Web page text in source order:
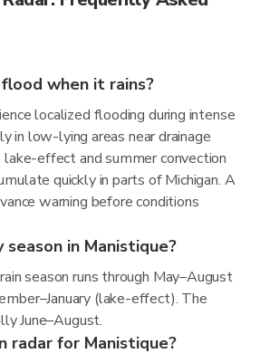
when it rains?
localized flooding during intense
in low-lying areas near drainage
lake-effect and summer convection
quickly in parts of Michigan. A
warning before conditions
in Manistique?
season runs through May–August
(lake-effect). The
June–August.
radar for Manistique?